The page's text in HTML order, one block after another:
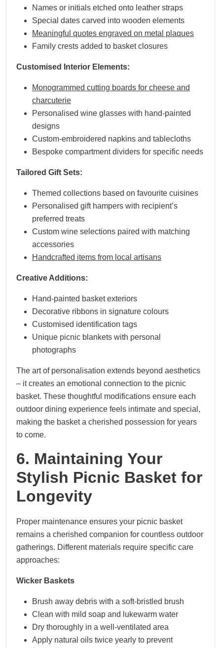
Names or initials etched onto leather straps
Special dates carved into wooden elements
Meaningful quotes engraved on metal plaques
Family crests added to basket closures
Customised Interior Elements:
Monogrammed cutting boards for cheese and
charcuterie
Personalised wine glasses with hand-painted
designs
Custom-embroidered napkins and tablecloths
Bespoke compartment dividers for specific needs
Tailored Gift Sets:
Themed collections based on favourite cuisines
Personalised gift hampers with recipient’s
preferred treats
Custom wine selections paired with matching
accessories
Handcrafted items from local artisans
Creative Additions:
Hand-painted basket exteriors
Decorative ribbons in signature colours
Customised identification tags
Unique picnic blankets with personal
photographs
The art of personalisation extends beyond aesthetics
– it creates an emotional connection to the picnic
basket. These thoughtful modifications ensure each
outdoor dining experience feels intimate and special,
making the basket a cherished possession for years
to come.
6. Maintaining Your
Stylish Picnic Basket for
Longevity
Proper maintenance ensures your picnic basket
remains a cherished companion for countless outdoor
gatherings. Different materials require specific care
approaches:
Wicker Baskets
Brush away debris with a soft-bristled brush
Clean with mild soap and lukewarm water
Dry thoroughly in a well-ventilated area
Apply natural oils twice yearly to prevent